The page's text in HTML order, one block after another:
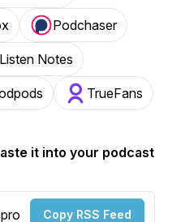
Podchaser
Listen Notes
TrueFans
it into your podcast
Copy RSS Feed